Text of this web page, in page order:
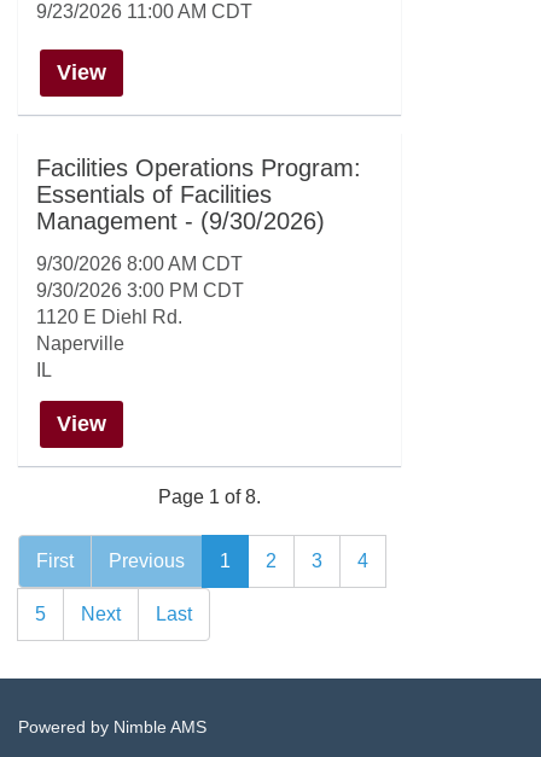
9/23/2026 11:00 AM CDT
View
Facilities Operations Program:
Essentials of Facilities
Management - (9/30/2026)
9/30/2026 8:00 AM CDT
9/30/2026 3:00 PM CDT
1120 E Diehl Rd.
Naperville
IL
View
Page 1 of 8.
First Previous 1 2 3 4
5 Next Last
Powered by Nimble AMS